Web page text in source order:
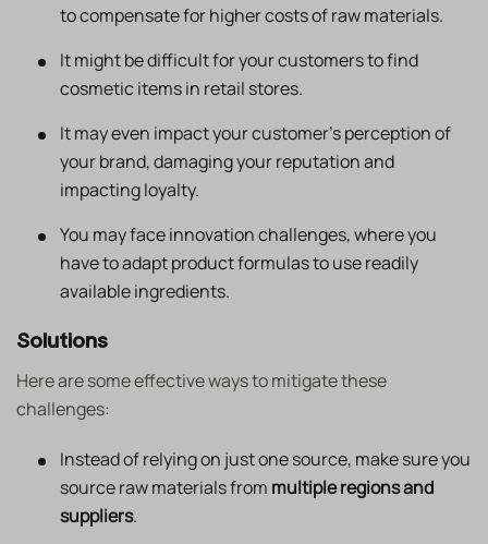
to compensate for higher costs of raw materials.
It might be difficult for your customers to find
cosmetic items in retail stores.
It may even impact your customer’s perception of
your brand, damaging your reputation and
impacting loyalty.
You may face innovation challenges, where you
have to adapt product formulas to use readily
available ingredients.
Solutions
Here are some effective ways to mitigate these
challenges:
Instead of relying on just one source, make sure you
source raw materials from multiple regions and
suppliers.